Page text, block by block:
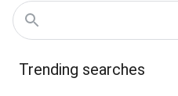
Trending searches